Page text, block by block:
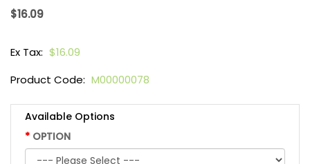
$16.09
Ex Tax: $16.09
Product Code: M00000078
Available Options
OPTION